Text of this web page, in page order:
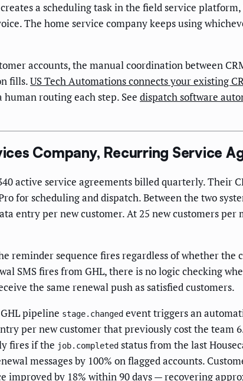
a scheduling task in the field service
The home service company keeps using
accounts, the manual coordination between
fills.US Tech Automations connects your existing
routing each step. See dispatch software
Company, Recurring Service
active service agreements billed quarterly. Their
for scheduling and dispatch. Between the two
entry per new customer. At 25 new customers
reminder sequence fires regardless of whether the
SMS fires from GHL, there is no logic checking
the same renewal push as satisfied customers.
pipeline stage.changed event triggers an
per new customer that previously cost the team
fires if the job.completed status from the last
messages by 100% on flagged accounts.
improved by 18% within 90 days — recovering